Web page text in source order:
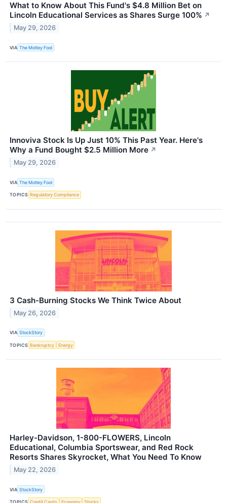
What to Know About This Fund's $4.8 Million Bet on
Lincoln Educational Services as Shares Surge 100% ↗
May 29, 2026
VIA The Motley Fool
Innoviva Stock Is Up Just 10% This Past Year. Here's
Why a Fund Bought $2.5 Million More ↗
May 29, 2026
VIA The Motley Fool
TOPICS Regulatory Compliance
3 Cash-Burning Stocks We Think Twice About
May 26, 2026
VIA StockStory
TOPICS Bankruptcy Energy
Harley-Davidson, 1-800-FLOWERS, Lincoln
Educational, Columbia Sportswear, and Red Rock
Resorts Shares Skyrocket, What You Need To Know
May 22, 2026
VIA StockStory
TOPICS Credit Cards Economy Stocks